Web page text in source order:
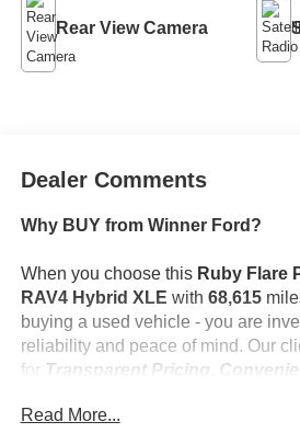
Rear View Camera
Dealer Comments
Why BUY from Winner Ford?
When you choose this Ruby Flare
RAV4 Hybrid XLE with 68,615
buying a used vehicle - you are
reliability and peace of mind. Our
for Transparent Pricing,
Read More...